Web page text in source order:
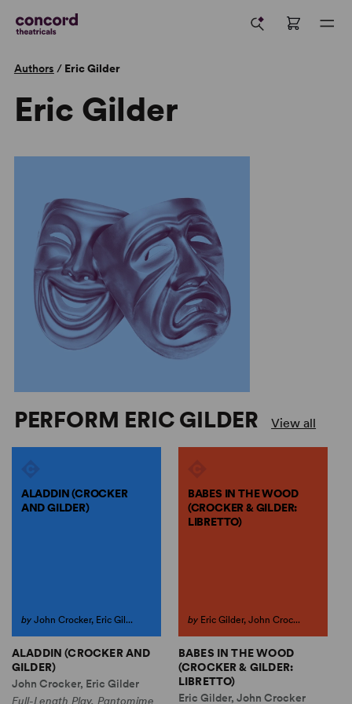
Authors / Eric Gilder
Eric Gilder
PERFORM ERIC GILDER View all
ALADDIN (CROCKER
AND GILDER)
by John Crocker, Eric Gil...
ALADDIN (CROCKER AND
GILDER)
John Crocker, Eric Gilder
Full-Length Play, Pantomime
BABES IN THE WOOD
(CROCKER & GILDER:
LIBRETTO)
by Eric Gilder, John Croc...
BABES IN THE WOOD
(CROCKER & GILDER:
LIBRETTO)
Eric Gilder, John Crocker